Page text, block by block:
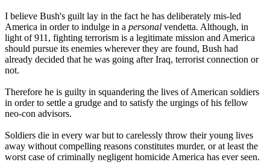
I believe Bush's guilt lay in the fact he has deliberately mis-led
America in order to indulge in a personal vendetta. Although, in
light of 911, fighting terrorism is a legitimate mission and America
should pursue its enemies wherever they are found, Bush had
already decided that he was going after Iraq, terrorist connection or
not.
Therefore he is guilty in squandering the lives of American soldiers
in order to settle a grudge and to satisfy the urgings of his fellow
neo-con advisors.
Soldiers die in every war but to carelessly throw their young lives
away without compelling reasons constitutes murder, or at least the
worst case of criminally negligent homicide America has ever seen.